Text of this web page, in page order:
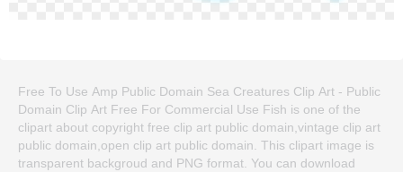
Free To Use Amp Public Domain Sea Creatures Clip Art - Public
Domain Clip Art Free For Commercial Use Fish is one of the
clipart about copyright free clip art public domain,vintage clip art
public domain,open clip art public domain. This clipart image is
transparent backgroud and PNG format. You can download